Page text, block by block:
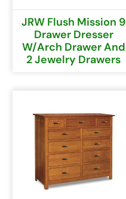
JRW Flush Mission 9
Drawer Dresser
W/Arch Drawer And
2 Jewelry Drawers